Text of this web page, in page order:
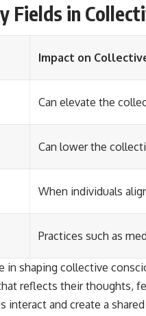
Fields in
Impact on
Can elevate the
Can lower the
When individuals
Practices such as
in shaping collective
reflects their thoughts,
and create a